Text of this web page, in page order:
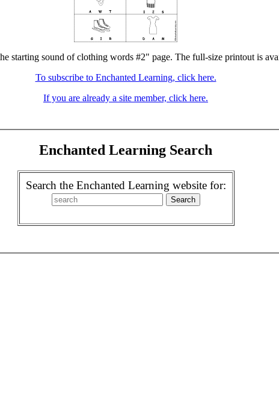
starting sound of clothing words #2" page. The full-size printout is
To subscribe to Enchanted Learning, click here.
If you are already a site member, click here.
Enchanted Learning Search
Search the Enchanted Learning website for: